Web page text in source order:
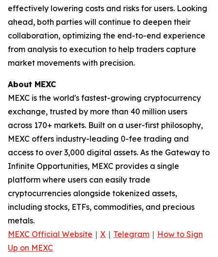
effectively lowering costs and risks for users. Looking
ahead, both parties will continue to deepen their
collaboration, optimizing the end-to-end experience
from analysis to execution to help traders capture
market movements with precision.
About MEXC
MEXC is the world's fastest-growing cryptocurrency
exchange, trusted by more than 40 million users
across 170+ markets. Built on a user-first philosophy,
MEXC offers industry-leading 0-fee trading and
access to over 3,000 digital assets. As the Gateway to
Infinite Opportunities, MEXC provides a single
platform where users can easily trade
cryptocurrencies alongside tokenized assets,
including stocks, ETFs, commodities, and precious
metals.
MEXC Official Website ｜ X ｜ Telegram ｜ How to Sign
Up on MEXC